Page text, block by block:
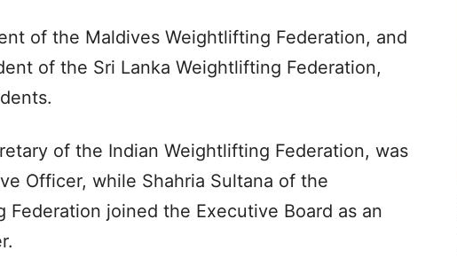
of the Maldives Weightlifting Federation, and
of the Sri Lanka Weightlifting Federation,
of the Indian Weightlifting Federation, was
Officer, while Shahria Sultana of the
Federation joined the Executive Board as an